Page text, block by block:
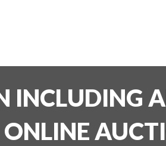
INCLUDING